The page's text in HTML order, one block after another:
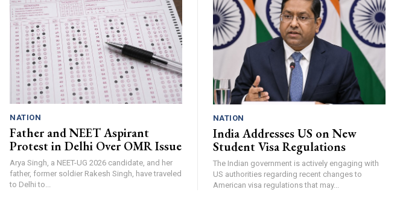
NATION
Father and NEET Aspirant
Protest in Delhi Over OMR Issue
Arya Singh, a NEET-UG 2026 candidate, and her
father, former soldier Rakesh Singh, have traveled
to Delhi to...
NATION
India Addresses US on New
Student Visa Regulations
The Indian government is actively engaging with
US authorities regarding recent changes to
American visa regulations that may...